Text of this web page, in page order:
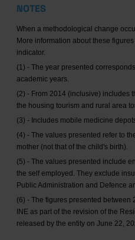
NOTES
When a methodological change
More information about these
indicator.
(1) - The year presented
academic years.
(2) - From 2014 (inclusive) includes
the housing tourism and rural area
(3) - Includes mobile medicine
(4) - The values presented refer to
mother (not that of the child's birth).
(5) - The values presented include
the self employed. They exclude
Public Administration and Defence
(6) - The figures presented
INE as part of the revision of the
released by the entity on June 22,